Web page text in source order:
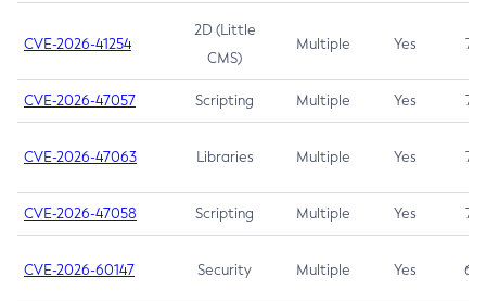
CVE-2026-41254
2D (Little
CMS)
Multiple Yes 7.5
CVE-2026-47057 Scripting Multiple Yes 7.5
CVE-2026-47063 Libraries Multiple Yes 7.5
CVE-2026-47058 Scripting Multiple Yes 7.4
CVE-2026-60147 Security Multiple Yes 6.5